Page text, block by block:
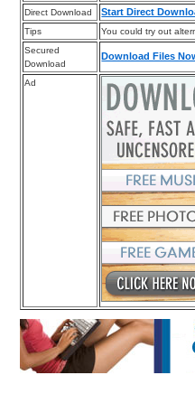
Direct Download
Start Direct
Tips
You could try out
Secured
Download
Download Files
Ad